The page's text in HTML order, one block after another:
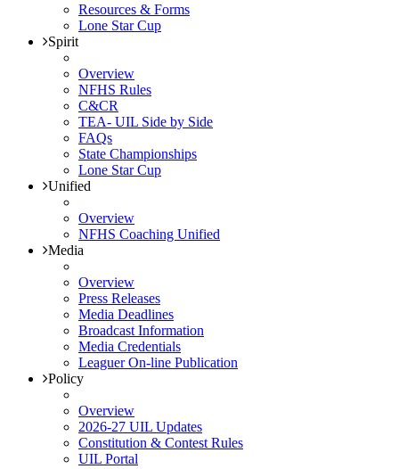
Resources & Forms
Lone Star Cup
Spirit
Overview
NFHS Rules
C&CR
TEA- UIL Side by Side
FAQs
State Championships
Lone Star Cup
Unified
Overview
NFHS Coaching Unified
Media
Overview
Press Releases
Media Deadlines
Broadcast Information
Media Credentials
Leaguer On-line Publication
Policy
Overview
2026-27 UIL Updates
Constitution & Contest Rules
UIL Portal